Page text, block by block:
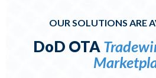
OUR SOLUTIONS ARE
DoD OTA